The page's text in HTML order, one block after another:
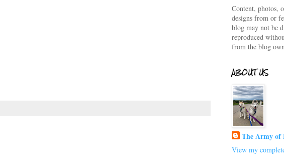
Content, photos,
designs from or
blog may not be
reproduced
from the blog
ABOUT US
The Army of
View my